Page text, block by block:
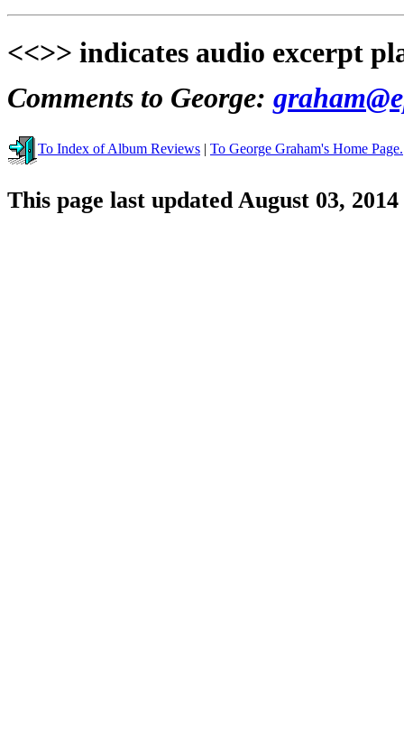
<<>> indicates audio excerpt
Comments to George:
To Index of Album Reviews | To George Graham's Home Page.
This page last updated August 03, 2014